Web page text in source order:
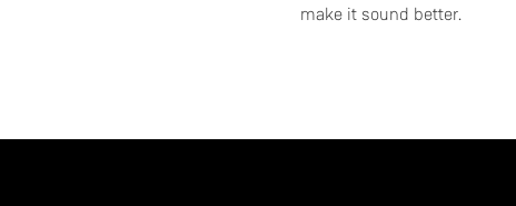
make it sound better.